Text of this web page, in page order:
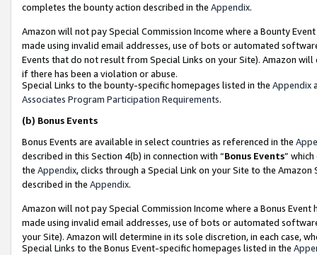
completes the bounty action described in the Appendix.
Amazon will not pay Special Commission Income where a Bounty
made using invalid email addresses, use of bots or automated
Events that do not result from Special Links on your Site). Amazon
if there has been a violation or abuse.
Special Links to the bounty-specific homepages listed in the Appendix
Associates Program Participation Requirements.
(b) Bonus Events
Bonus Events are available in select countries as referenced in the
described in this Section 4(b) in connection with “Bonus Events”
the Appendix, clicks through a Special Link on your Site to the
described in the Appendix.
Amazon will not pay Special Commission Income where a Bonus
made using invalid email addresses, use of bots or automated
your Site). Amazon will determine in its sole discretion, in each case,
Special Links to the Bonus Event-specific homepages listed in the